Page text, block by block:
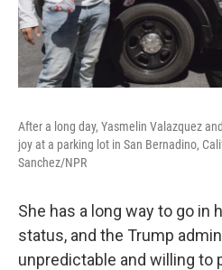
After a long day, Yasmelin Valazquez
joy at a parking lot in San Bernadino,
Sanchez/NPR
She has a long way to go in
status, and the Trump
unpredictable and willing to